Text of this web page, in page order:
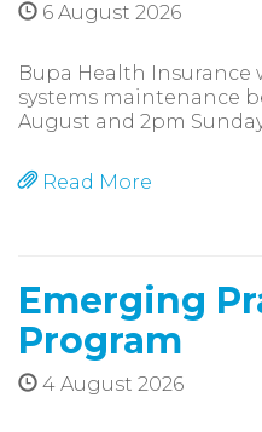
6 August 2026
Bupa Health
systems maintenance
August and 2pm
Read More
Emerging
Program
4 August 2026